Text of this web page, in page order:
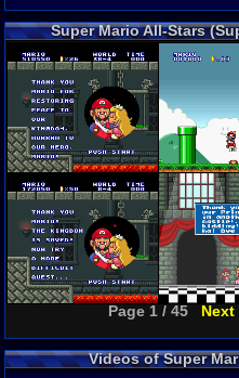
Super Mario All-Stars
Page 1 / 45 Next
Videos of Super